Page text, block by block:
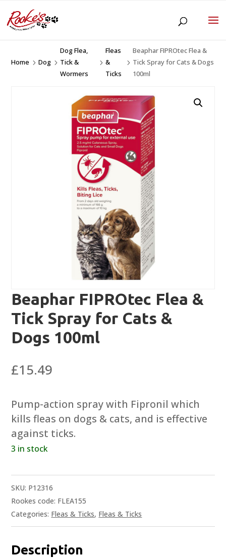
Home 5Dog 5
Dog Flea,
Tick &
Wormers
5
Fleas
&
Ticks
5
Beaphar FIPROtec Flea &
Tick Spray for Cats & Dogs
100ml
Beaphar FIPROtec Flea &
Tick Spray for Cats &
Dogs 100ml
£15.49
Pump-action spray with Fipronil which
kills fleas on dogs & cats, and is effective
against ticks.
3 in stock
SKU: P12316
Rookes code: FLEA155
Categories: Fleas & Ticks, Fleas & Ticks
Description